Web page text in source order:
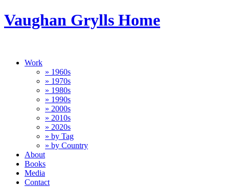
Vaughan Grylls Home
Work
» 1960s
» 1970s
» 1980s
» 1990s
» 2000s
» 2010s
» 2020s
» by Tag
» by Country
About
Books
Media
Contact